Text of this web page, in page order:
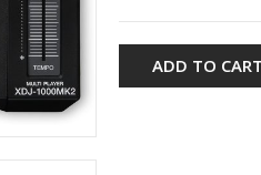
ADD TO CART